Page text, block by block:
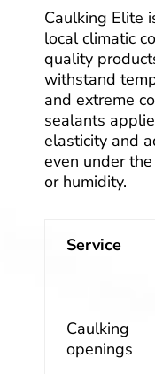
Caulking Elite
local climatic
quality
withstand
and extreme
sealants
elasticity and
even under
or humidity.
Service
Caulking
openings